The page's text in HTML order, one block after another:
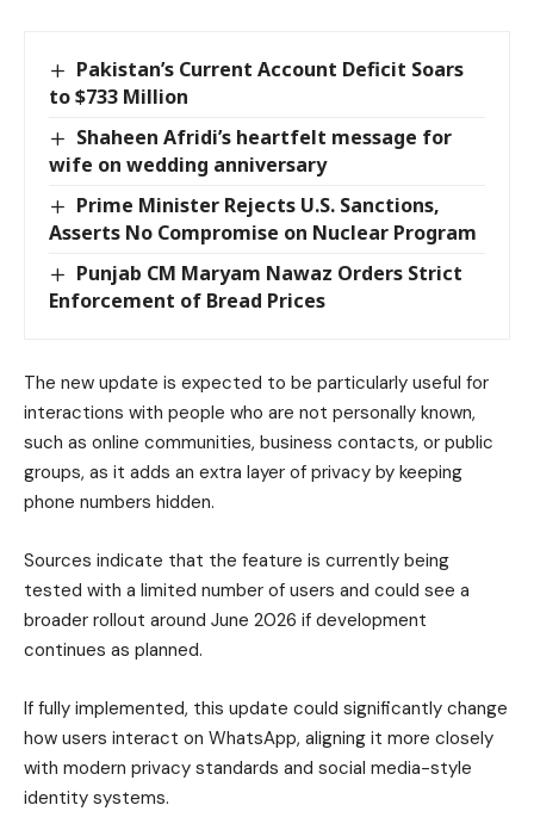
Pakistan’s Current Account Deficit Soars
to $733 Million
Shaheen Afridi’s heartfelt message for
wife on wedding anniversary
Prime Minister Rejects U.S. Sanctions,
Asserts No Compromise on Nuclear Program
Punjab CM Maryam Nawaz Orders Strict
Enforcement of Bread Prices
The new update is expected to be particularly useful for
interactions with people who are not personally known,
such as online communities, business contacts, or public
groups, as it adds an extra layer of privacy by keeping
phone numbers hidden.
Sources indicate that the feature is currently being
tested with a limited number of users and could see a
broader rollout around June 2026 if development
continues as planned.
If fully implemented, this update could significantly change
how users interact on WhatsApp, aligning it more closely
with modern privacy standards and social media-style
identity systems.